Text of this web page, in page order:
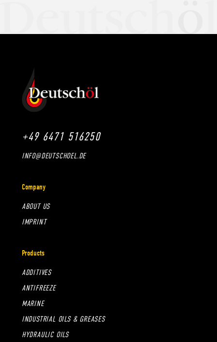
+49 6471 516250
INFO@DEUTSCHOEL.DE
Company
ABOUT US
IMPRINT
Products
ADDITIVES
ANTIFREEZE
MARINE
INDUSTRIAL OILS & GREASES
HYDRAULIC OILS